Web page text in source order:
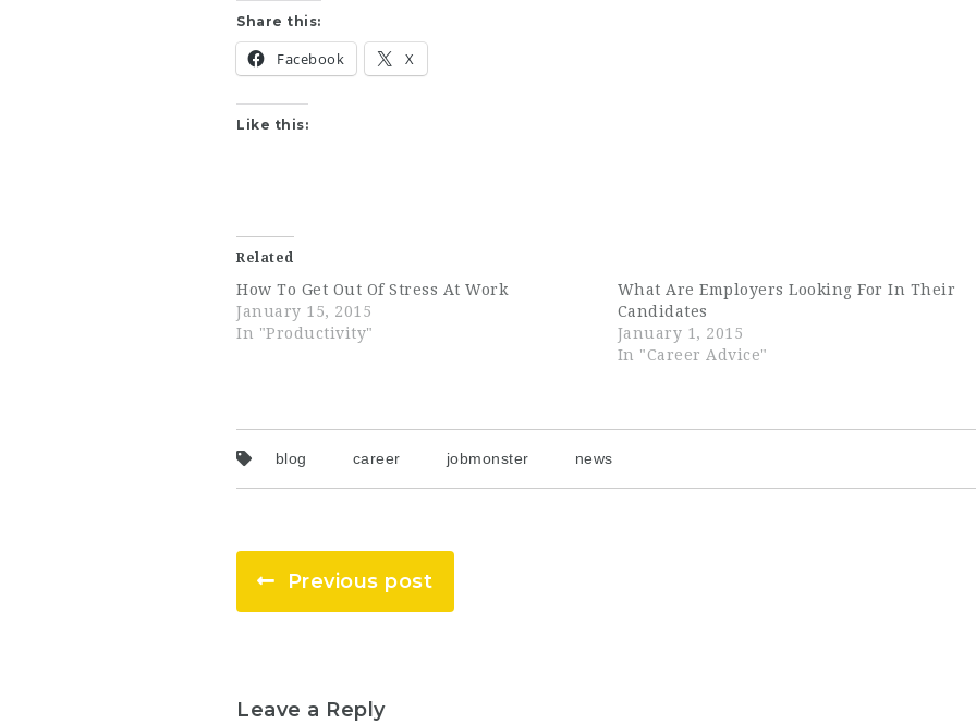
Share this:
Facebook X
Like this:
Related
How To Get Out Of Stress At Work
January 15, 2015
In "Productivity"
What Are Employers Looking For In Their
Candidates
January 1, 2015
In "Career Advice"
blog career jobmonster news
Previous post
Leave a Reply